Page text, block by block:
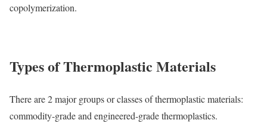
copolymerization.
Types of Thermoplastic Materials
There are 2 major groups or classes of thermoplastic materials:
commodity-grade and engineered-grade thermoplastics.